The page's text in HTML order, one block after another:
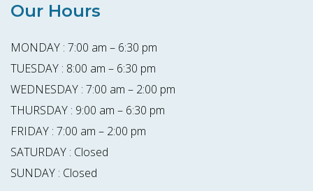
Our Hours
MONDAY : 7:00 am – 6:30 pm
TUESDAY : 8:00 am – 6:30 pm
WEDNESDAY : 7:00 am – 2:00 pm
THURSDAY : 9:00 am – 6:30 pm
FRIDAY : 7:00 am – 2:00 pm
SATURDAY : Closed
SUNDAY : Closed